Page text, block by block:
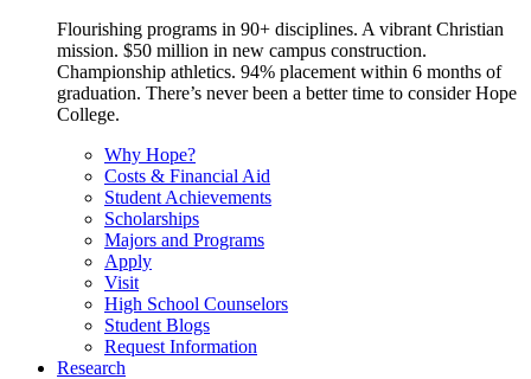
Flourishing programs in 90+ disciplines. A vibrant Christian
mission. $50 million in new campus construction.
Championship athletics. 94% placement within 6 months of
graduation. There’s never been a better time to consider Hope
College.
Why Hope?
Costs & Financial Aid
Student Achievements
Scholarships
Majors and Programs
Apply
Visit
High School Counselors
Student Blogs
Request Information
Research